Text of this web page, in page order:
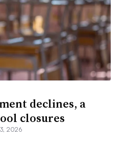
declines, a
closures
2026